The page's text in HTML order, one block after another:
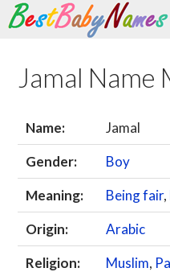
Search
Skip
content
Jamal Name
Name:
Jamal
Gender:
Boy
Meaning:
Being fair,
Origin:
Arabic
Religion:
Muslim,